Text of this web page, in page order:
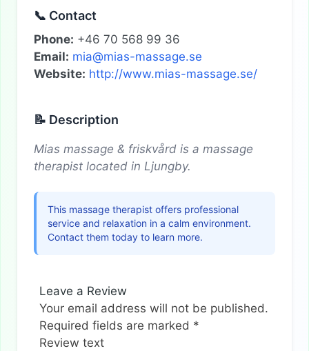
📞 Contact
Phone: +46 70 568 99 36
Email: mia@mias-massage.se
Website: http://www.mias-massage.se/
📝 Description
Mias massage & friskvård is a massage
therapist located in Ljungby.
This massage therapist offers professional
service and relaxation in a calm environment.
Contact them today to learn more.
Leave a Review
Your email address will not be published.
Required fields are marked *
Review text